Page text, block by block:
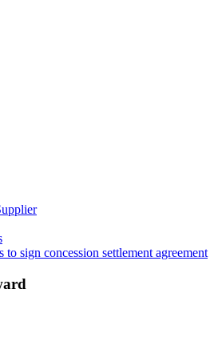
sign concession settlement agreement